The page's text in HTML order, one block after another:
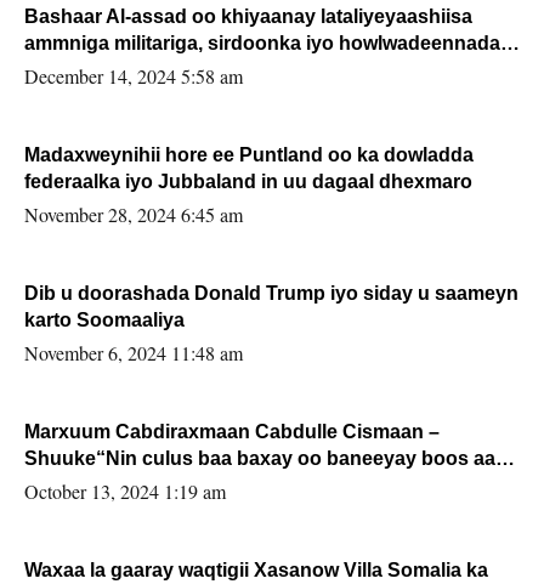
Bashaar Al-assad oo khiyaanay lataliyeyaashiisa
ammniga militariga, sirdoonka iyo howlwadeennada
xafiiskiisa
December 14, 2024 5:58 am
Madaxweynihii hore ee Puntland oo ka dowladda
federaalka iyo Jubbaland in uu dagaal dhexmaro
November 28, 2024 6:45 am
Dib u doorashada Donald Trump iyo siday u saameyn
karto Soomaaliya
November 6, 2024 11:48 am
Marxuum Cabdiraxmaan Cabdulle Cismaan –
Shuuke“Nin culus baa baxay oo baneeyay boos aan
la buuxin Karin”.
October 13, 2024 1:19 am
Waxaa la gaaray waqtigii Xasanow Villa Somalia ka